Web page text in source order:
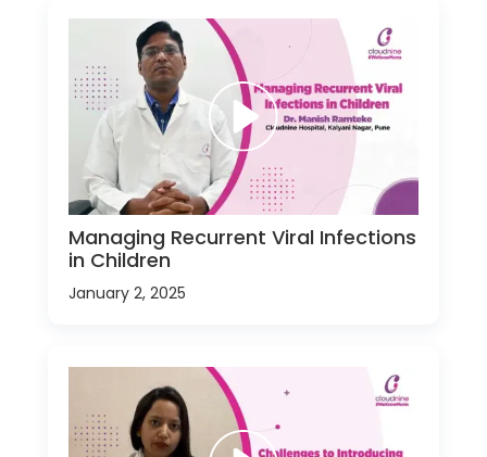
Managing Recurrent Viral Infections
in Children
January 2, 2025